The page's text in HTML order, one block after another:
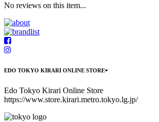
No reviews on this item...
EDO TOKYO KIRARI ONLINE STORE
Edo Tokyo Kirari Online Store
https://www.store.kirari.metro.tokyo.lg.jp/